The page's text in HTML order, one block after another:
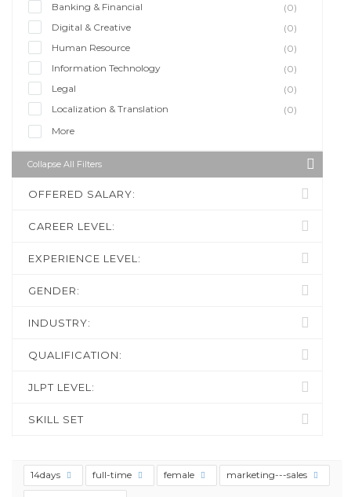
Banking & Financial
(0)
Digital & Creative
(0)
Human Resource
(0)
Information Technology
(0)
Legal
(0)
Localization & Translation
(0)
More
Collapse All Filters
OFFERED SALARY:
CAREER LEVEL:
EXPERIENCE LEVEL:
GENDER:
INDUSTRY:
QUALIFICATION:
JLPT LEVEL:
SKILL SET
14days full-time female marketing---sales